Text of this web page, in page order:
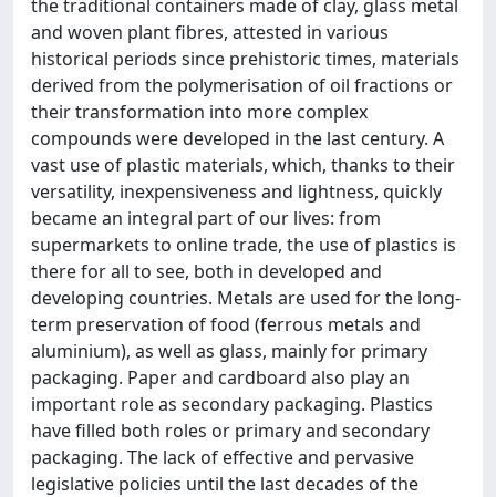
the traditional containers made of clay, glass metal
and woven plant fibres, attested in various
historical periods since prehistoric times, materials
derived from the polymerisation of oil fractions or
their transformation into more complex
compounds were developed in the last century. A
vast use of plastic materials, which, thanks to their
versatility, inexpensiveness and lightness, quickly
became an integral part of our lives: from
supermarkets to online trade, the use of plastics is
there for all to see, both in developed and
developing countries. Metals are used for the long-
term preservation of food (ferrous metals and
aluminium), as well as glass, mainly for primary
packaging. Paper and cardboard also play an
important role as secondary packaging. Plastics
have filled both roles or primary and secondary
packaging. The lack of effective and pervasive
legislative policies until the last decades of the